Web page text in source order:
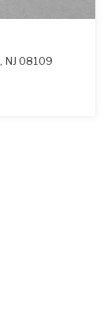
, NJ 08109